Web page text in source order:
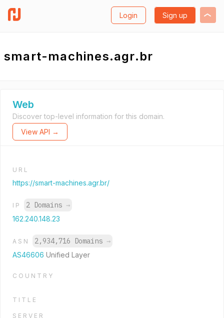
Login Sign up
smart-machines.agr.br
Web
Discover top-level information for this domain.
View API →
URL
https://smart-machines.agr.br/
IP 2 Domains →
162.240.148.23
ASN 2,934,716 Domains →
AS46606 Unified Layer
COUNTRY
TITLE
SERVER